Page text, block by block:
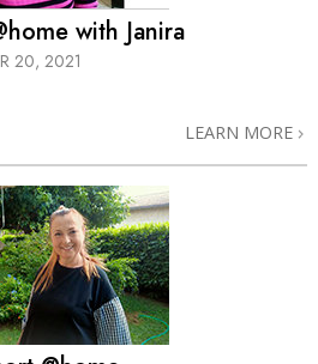
with Janira
20, 2021
LEARN MORE